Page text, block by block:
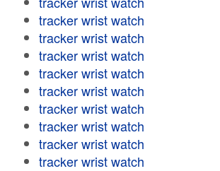
tracker wrist watch
tracker wrist watch
tracker wrist watch
tracker wrist watch
tracker wrist watch
tracker wrist watch
tracker wrist watch
tracker wrist watch
tracker wrist watch